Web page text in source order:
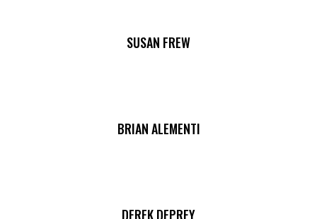
SUSAN FREW
BRIAN ALEMENTI
DEREK DEPREY